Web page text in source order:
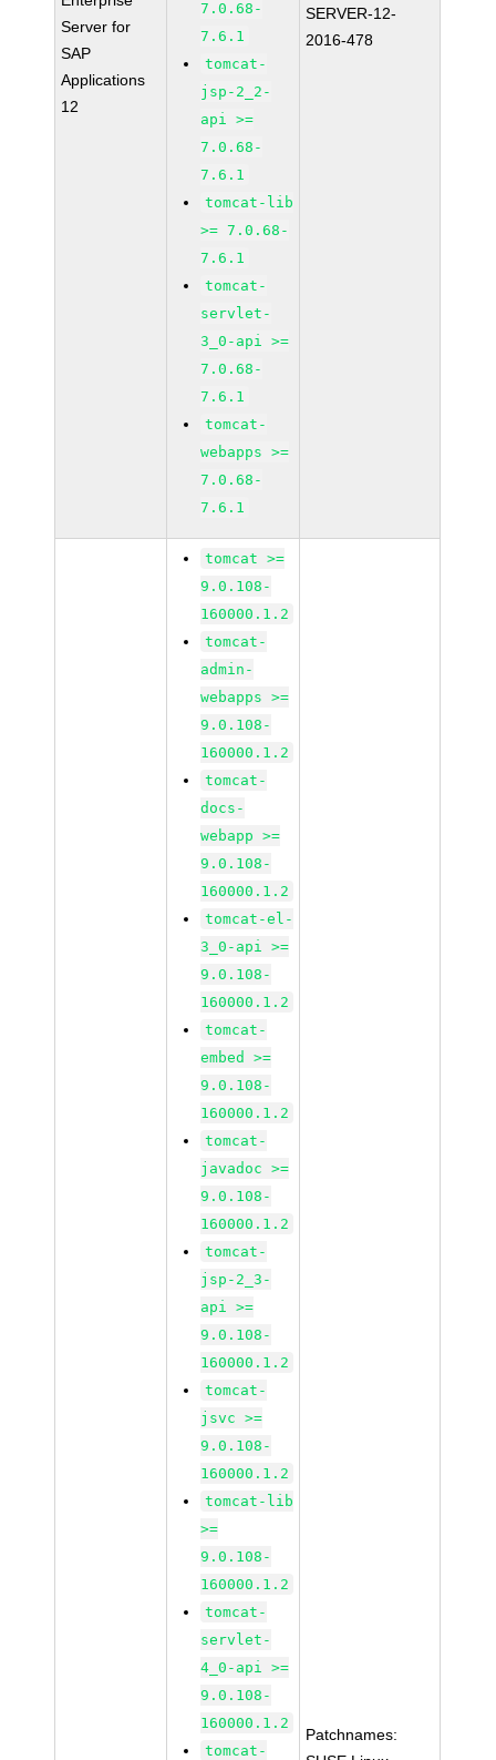
Server for
SAP
Applications
12
7.0.68-
7.6.1
tomcat-
jsp-2_2-
api >=
7.0.68-
7.6.1
tomcat-lib
>= 7.0.68-
7.6.1
tomcat-
servlet-
3_0-api >=
7.0.68-
7.6.1
tomcat-
webapps >=
7.0.68-
7.6.1
SERVER-12-
2016-478
tomcat >=
9.0.108-
160000.1.2
tomcat-
admin-
webapps >=
9.0.108-
160000.1.2
tomcat-
docs-
webapp >=
9.0.108-
160000.1.2
tomcat-el-
3_0-api >=
9.0.108-
160000.1.2
tomcat-
embed >=
9.0.108-
160000.1.2
tomcat-
javadoc >=
9.0.108-
160000.1.2
tomcat-
jsp-2_3-
api >=
9.0.108-
160000.1.2
tomcat-
jsvc >=
9.0.108-
160000.1.2
tomcat-lib
>=
9.0.108-
160000.1.2
tomcat-
servlet-
4_0-api >=
9.0.108-
160000.1.2
tomcat-
Patchnames: